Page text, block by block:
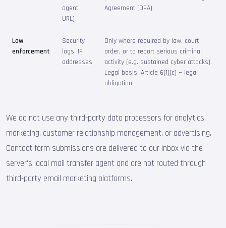
agent,
URL)
Agreement (DPA).
Law
enforcement
Security
logs, IP
addresses
Only where required by law, court
order, or to report serious criminal
activity (e.g. sustained cyber attacks).
Legal basis: Article 6(1)(c) — legal
obligation.
We do not use any third-party data processors for analytics,
marketing, customer relationship management, or advertising.
Contact form submissions are delivered to our inbox via the
server's local mail transfer agent and are not routed through
third-party email marketing platforms.